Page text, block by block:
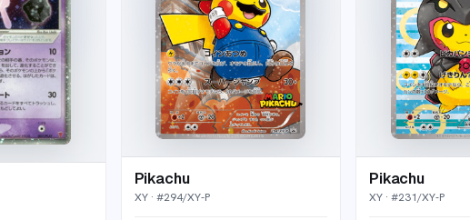
Pikachu
XY· #294/XY-P
Pikachu
XY · #231/XY-P